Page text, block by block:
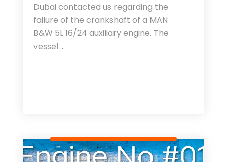
Dubai contacted us regarding the
failure of the crankshaft of a MAN
B&W 5L 16/24 auxiliary engine. The
vessel ...